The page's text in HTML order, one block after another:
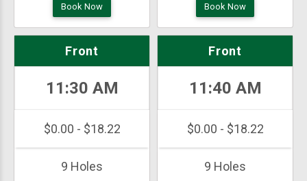
Book Now Book Now
Front
11:30 AM
$0.00 - $18.22
9 Holes
Front
11:40 AM
$0.00 - $18.22
9 Holes